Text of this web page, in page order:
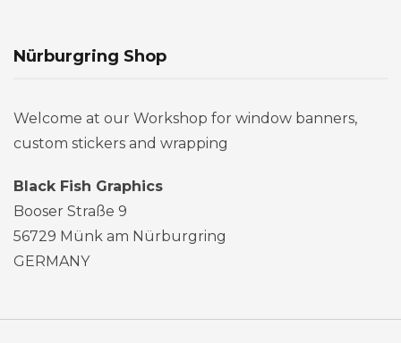
Nürburgring Shop
Welcome at our Workshop for window banners,
custom stickers and wrapping
Black Fish Graphics
Booser Straße 9
56729 Münk am Nürburgring
GERMANY